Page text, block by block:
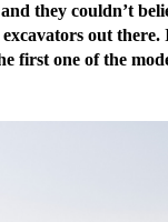
they couldn’t
out there.
first one of the